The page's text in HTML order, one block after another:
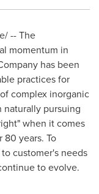
-- The
momentum in
has been
practices for
complex inorganic
naturally pursuing
when it comes
years. To
customer's needs
to evolve.